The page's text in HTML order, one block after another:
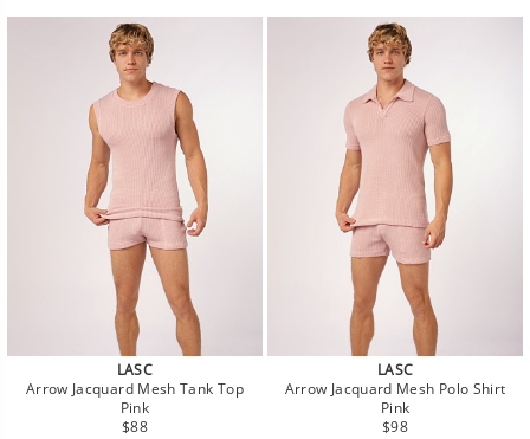
LASC
Arrow Jacquard Mesh Tank Top
Pink
Regular
$88
LASC
Arrow Jacquard Mesh Polo Shirt
Pink
Regular
$98